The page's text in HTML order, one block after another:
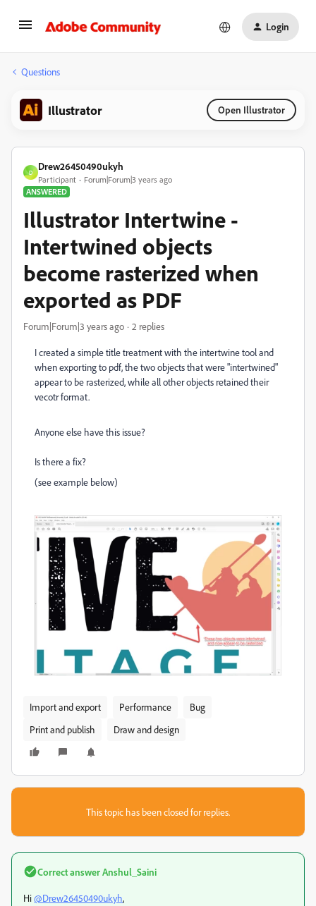
Login
Questions
Illustrator Open Illustrator
D
Drew26450490ukyh
Participant
Forum|Forum|3 years ago
ANSWERED
Illustrator Intertwine -
Intertwined objects
become rasterized when
exported as PDF
Forum|Forum|3 years ago 2 replies
I created a simple title treatment with the intertwine tool and
when exporting to pdf, the two objects that were "intertwined"
appear to be rasterized, while all other objects retained their
vecotr format.
Anyone else have this issue?
Is there a fix?
(see example below)
Import and export Performance
Bug
Print and publish
Draw and design
This topic has been closed for replies.
Correct answerAnshul_Saini
Hi@Drew26450490ukyh,